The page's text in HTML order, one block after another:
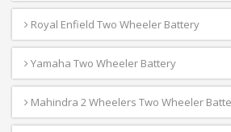
Royal Enfield Two Wheeler Battery
Yamaha Two Wheeler Battery
Mahindra 2 Wheelers Two Wheeler